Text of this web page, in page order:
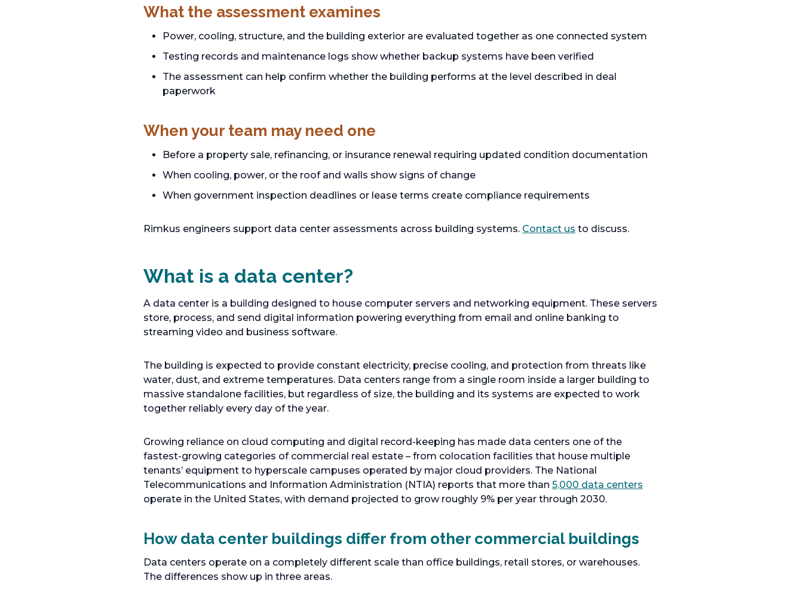
What the assessment examines
Power, cooling, structure, and the building exterior are evaluated together as one connected system
Testing records and maintenance logs show whether backup systems have been verified
The assessment can help confirm whether the building performs at the level described in deal
paperwork
When your team may need one
Before a property sale, refinancing, or insurance renewal requiring updated condition documentation
When cooling, power, or the roof and walls show signs of change
When government inspection deadlines or lease terms create compliance requirements
Rimkus engineers support data center assessments across building systems. Contact us to discuss.
What is a data center?
A data center is a building designed to house computer servers and networking equipment. These servers
store, process, and send digital information powering everything from email and online banking to
streaming video and business software.
The building is expected to provide constant electricity, precise cooling, and protection from threats like
water, dust, and extreme temperatures. Data centers range from a single room inside a larger building to
massive standalone facilities, but regardless of size, the building and its systems are expected to work
together reliably every day of the year.
Growing reliance on cloud computing and digital record-keeping has made data centers one of the
fastest-growing categories of commercial real estate – from colocation facilities that house multiple
tenants’ equipment to hyperscale campuses operated by major cloud providers. The National
Telecommunications and Information Administration (NTIA) reports that more than 5,000 data centers
operate in the United States, with demand projected to grow roughly 9% per year through 2030.
How data center buildings differ from other commercial buildings
Data centers operate on a completely different scale than office buildings, retail stores, or warehouses.
The differences show up in three areas.